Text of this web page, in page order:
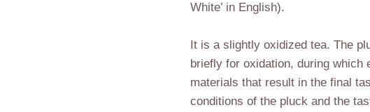
White’ in English).
It is a slightly oxidized tea. The
briefly for oxidation, during
materials that result in the final
conditions of the pluck and the